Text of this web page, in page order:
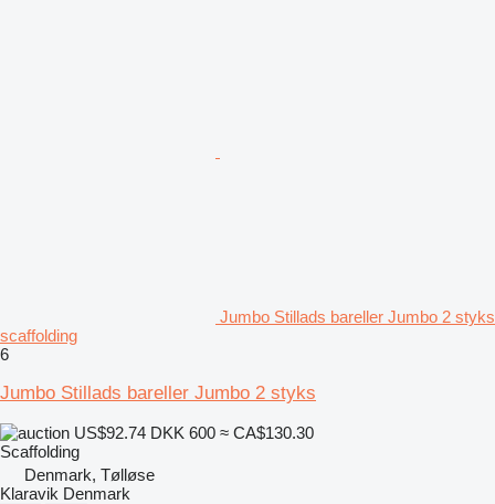
Jumbo Stillads bareller Jumbo 2 styks
scaffolding
6
Jumbo Stillads bareller Jumbo 2 styks
US$92.74 DKK 600 ≈ CA$130.30
Scaffolding
Denmark, Tølløse
Klaravik Denmark